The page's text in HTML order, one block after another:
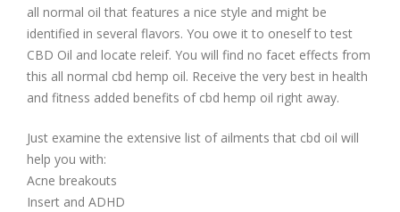
all normal oil that features a nice style and might be
identified in several flavors. You owe it to oneself to test
CBD Oil and locate releif. You will find no facet effects from
this all normal cbd hemp oil. Receive the very best in health
and fitness added benefits of cbd hemp oil right away.
Just examine the extensive list of ailments that cbd oil will
help you with:
Acne breakouts
Insert and ADHD